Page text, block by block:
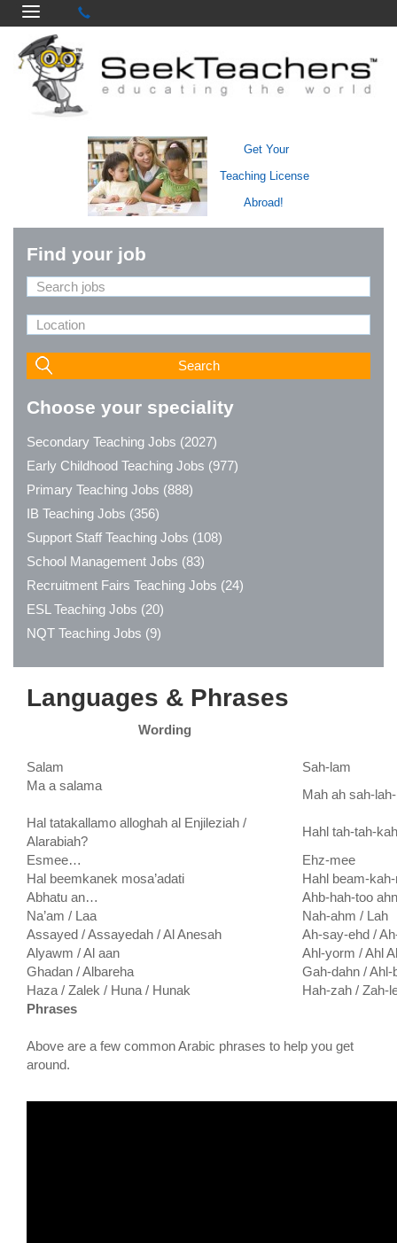
Get Your
Teaching License
Abroad!
Find your job
Search
Choose your speciality
Secondary Teaching Jobs (2027)
Early Childhood Teaching Jobs (977)
Primary Teaching Jobs (888)
IB Teaching Jobs (356)
Support Staff Teaching Jobs (108)
School Management Jobs (83)
Recruitment Fairs Teaching Jobs (24)
ESL Teaching Jobs (20)
NQT Teaching Jobs (9)
Languages & Phrases
Wording
Salam
Sah-lam
Ma a salama
Mah ah sah-
Hal tatakallamo alloghah al Enjileziah /
Alarabiah?
Hahl tah-tah-
Esmee…
Ehz-mee
Hal beemkanek mosa’adati
Hahl beam-
Abhatu an…
Ahb-hah-too ahn
Na’am / Laa
Nah-ahm / Lah
Assayed / Assayedah / Al Anesah
Ah-say-ehd /
Alyawm / Al aan
Ahl-yorm / Ahl
Ghadan / Albareha
Gah-dahn / Ahl-
Haza / Zalek / Huna / Hunak
Hah-zah / Zah-
Phrases
Above are a few common Arabic phrases to help you get
around.